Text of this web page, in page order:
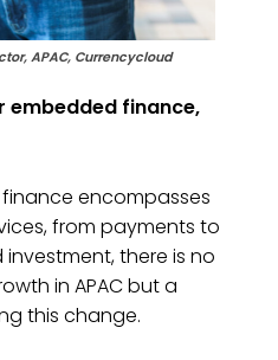
APAC, Currencycloud
embedded finance,
encompasses
from payments to
there is no
in APAC but a
this change.